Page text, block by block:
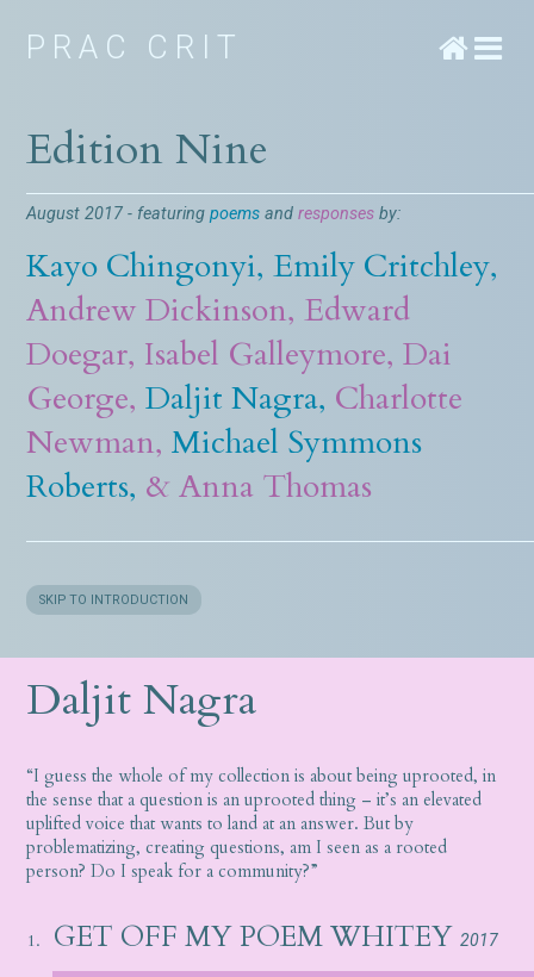
PRAC CRIT
Edition Nine
August 2017 - featuringpoems andresponses by:
Kayo Chingonyi, Emily Critchley,
Andrew Dickinson, Edward
Doegar, Isabel Galleymore, Dai
George, Daljit Nagra, Charlotte
Newman, Michael Symmons
Roberts, &Anna Thomas
SKIP TO INTRODUCTION
Daljit Nagra
“I guess the whole of my collection is about being uprooted, in
the sense that a question is an uprooted thing – it’s an elevated
uplifted voice that wants to land at an answer. But by
problematizing, creating questions, am I seen as a rooted
person? Do I speak for a community?”
1. GET OFF MY POEM WHITEY 2017